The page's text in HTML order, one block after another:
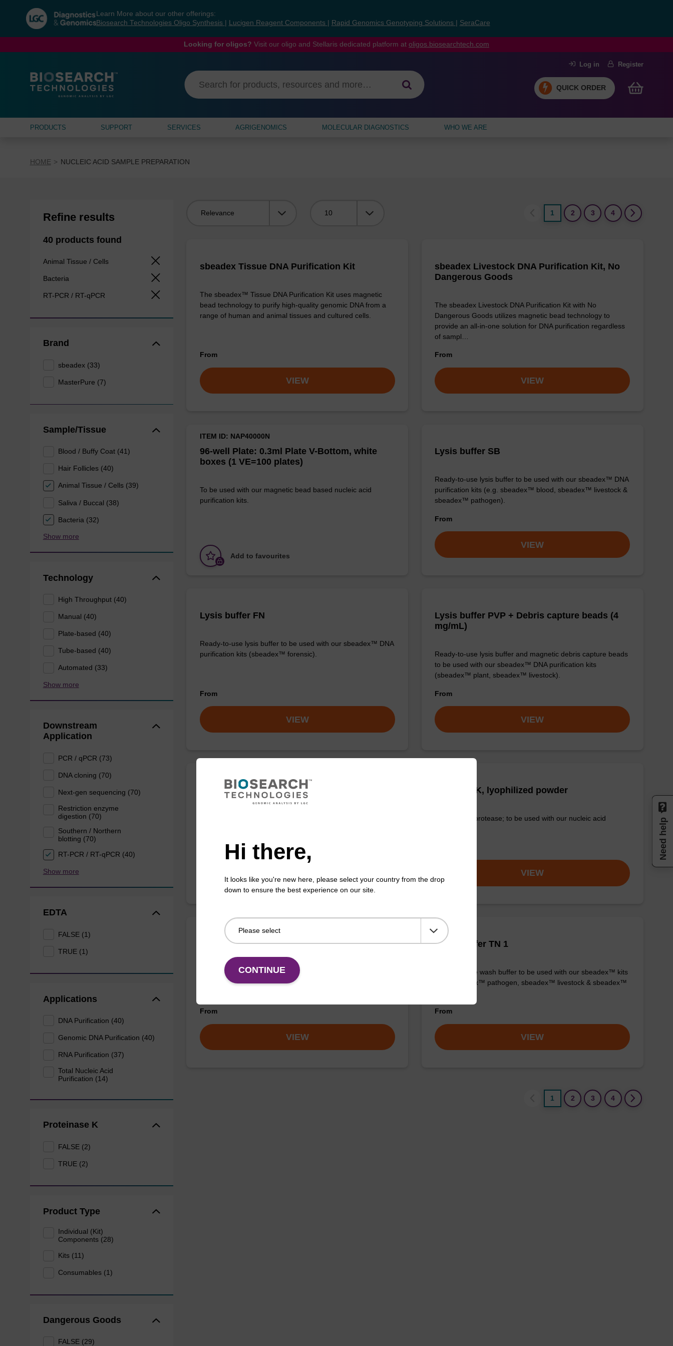
navigation
menu
Learn More about our other offerings:
Biosearch Technologies Oligo Synthesis
Lucigen Reagent Components Rapid Genomics Genotyping Solutions SeraCare
Looking for oligos? Visit our oligo and Stellaris dedicated platform at oligos.biosearchtech.com
Log in Register
QUICK ORDER
PRODUCTS SUPPORT SERVICES AGRIGENOMICS MOLECULAR DIAGNOSTICS WHO WE ARE
HOME NUCLEIC ACID SAMPLE PREPARATION
Refine results
40 products found
Animal Tissue / Cells
Bacteria
RT-PCR / RT-qPCR
Brand
sbeadex (33)
MasterPure (7)
Sample/Tissue
Blood / Buffy Coat (41)
Hair Follicles (40)
Animal Tissue / Cells (39)
Saliva / Buccal (38)
Bacteria (32)
Show more
Technology
High Throughput (40)
Manual (40)
Plate-based (40)
Tube-based (40)
Automated (33)
Show more
Downstream
Application
PCR / qPCR (73)
DNA cloning (70)
Next-gen sequencing (70)
Restriction enzyme
digestion (70)
Southern / Northern
blotting (70)
RT-PCR / RT-qPCR (40)
Show more
EDTA
FALSE (1)
TRUE (1)
Applications
DNA Purification (40)
Genomic DNA Purification (40)
RNA Purification (37)
Total Nucleic Acid
Purification (14)
Proteinase K
FALSE (2)
TRUE (2)
Product Type
Individual (Kit)
Components (28)
Kits (11)
Consumables (1)
Dangerous Goods
FALSE (29)
1
2 3 4
sbeadex Tissue DNA Purification Kit
The sbeadex™ Tissue DNA Purification Kit uses magnetic
bead technology to purify high-quality genomic DNA from a
range of human and animal tissues and cultured cells.
From
VIEW
sbeadex Livestock DNA Purification Kit, No
Dangerous Goods
The sbeadex Livestock DNA Purification Kit with No
Dangerous Goods utilizes magnetic bead technology to
provide an all-in-one solution for DNA purification regardless
of sampl…
From
VIEW
96-well Plate: 0.3ml Plate V-Bottom, white
boxes (1 VE=100 plates)
ITEM ID: NAP40000N
To be used with our magnetic bead based nucleic acid
purification kits.
Add to favourites
Lysis buffer SB
Ready-to-use lysis buffer to be used with our sbeadex™ DNA
purification kits (e.g. sbeadex™ blood, sbeadex™ livestock &
sbeadex™ pathogen).
From
VIEW
Lysis buffer FN
Ready-to-use lysis buffer to be used with our sbeadex™ DNA
purification kits (sbeadex™ forensic).
From
VIEW
Lysis buffer PVP + Debris capture beads (4
mg/mL)
Ready-to-use lysis buffer and magnetic debris capture beads
to be used with our sbeadex™ DNA purification kits
(sbeadex™ plant, sbeadex™ livestock).
From
VIEW
Lysis buffer NA Protease K, lyophilized powder
High-quality protease; to be used with our nucleic acid
VIEW
Wash buffer BN 1
Ready-to-use wash buffer to be used with our sbeadex™
nucleic acid purification kits (e.g. sbeadex™ pathogen,
From
VIEW
Wash buffer TN 1
Ready-to-use wash buffer to be used with our sbeadex™ kits
(e.g. sbeadex™ pathogen, sbeadex™ livestock & sbeadex™
From
VIEW
1 2 3 4
Hi there,
It looks like you're new here, please select your country from the drop
down to ensure the best experience on our site.
CONTINUE
Need help